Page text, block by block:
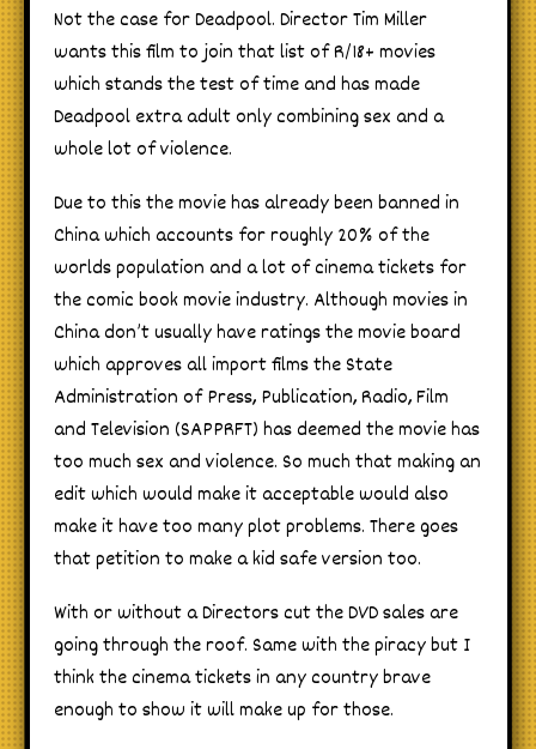
Not the case for Deadpool. Director Tim Miller
wants this film to join that list of R/18+ movies
which stands the test of time and has made
Deadpool extra adult only combining sex and a
whole lot of violence.
Due to this the movie has already been banned in
China which accounts for roughly 20% of the
worlds population and a lot of cinema tickets for
the comic book movie industry. Although movies in
China don’t usually have ratings the movie board
which approves all import films the State
Administration of Press, Publication, Radio, Film
and Television (SAPPRFT) has deemed the movie has
too much sex and violence. So much that making an
edit which would make it acceptable would also
make it have too many plot problems. There goes
that petition to make a kid safe version too.
With or without a Directors cut the DVD sales are
going through the roof. Same with the piracy but I
think the cinema tickets in any country brave
enough to show it will make up for those.